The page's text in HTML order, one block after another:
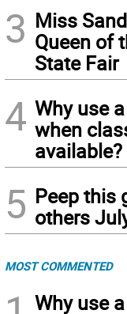
3 Miss
Queen of
State Fair
4 Why use
when
available?
5 Peep this
others
MOST COMMENTED
Why use